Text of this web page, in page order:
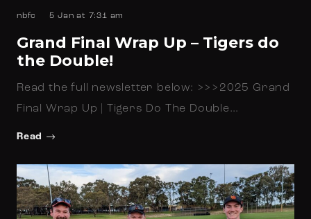
nbfc 5 Jan at 7:31 am
Grand Final Wrap Up – Tigers do
the Double!
Read the full newsletter below: >>>2025 Grand
Final Wrap Up | Tigers Do The Double…
Read